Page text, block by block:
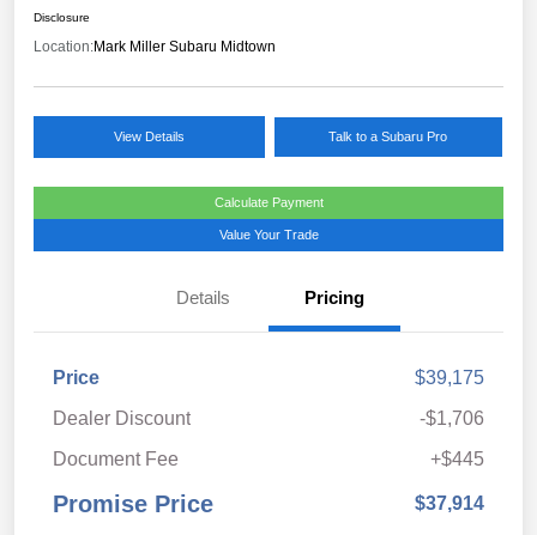
Disclosure
Location:Mark Miller Subaru Midtown
View Details Talk to a Subaru Pro
Calculate Payment
Value Your Trade
Details Pricing
Price
$39,175
Dealer Discount
-$1,706
Document Fee
+$445
Promise Price $37,914